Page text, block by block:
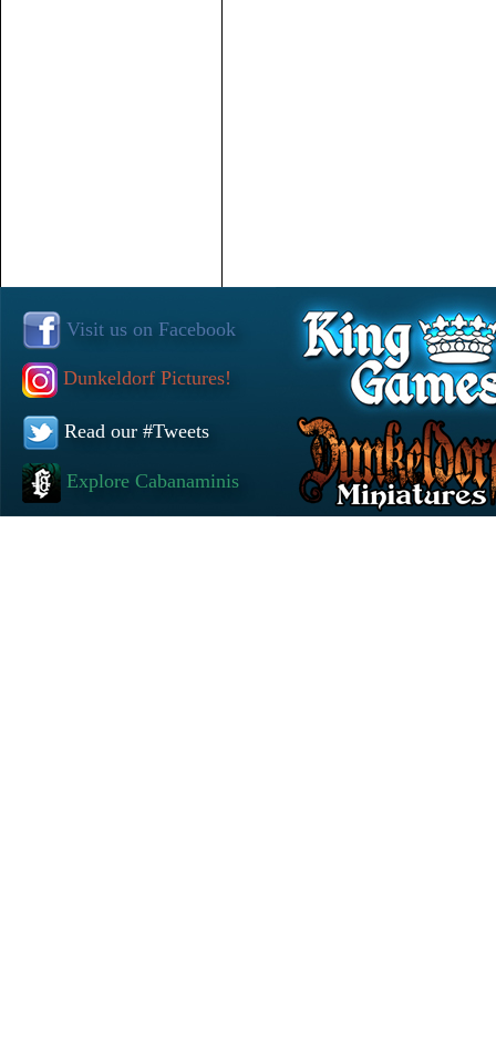
Visit us on Facebook
Dunkeldorf Pictures!
Read our #Tweets
Explore Cabanaminis